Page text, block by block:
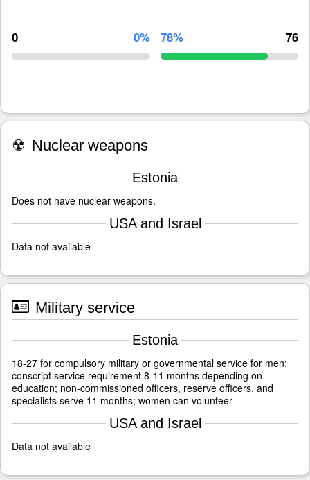
0 0% 78% 76
☢ Nuclear weapons
Estonia
Does not have nuclear weapons.
USA and Israel
Data not available
Military service
Estonia
18-27 for compulsory military or governmental service for men;
conscript service requirement 8-11 months depending on
education; non-commissioned officers, reserve officers, and
specialists serve 11 months; women can volunteer
USA and Israel
Data not available